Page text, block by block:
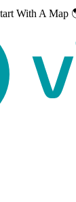
With A Map